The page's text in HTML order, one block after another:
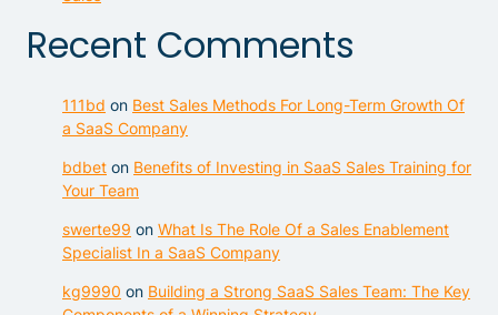
Recent Comments
111bd on Best Sales Methods For Long-Term Growth Of
a SaaS Company
bdbet on Benefits of Investing in SaaS Sales Training for
Your Team
swerte99 on What Is The Role Of a Sales Enablement
Specialist In a SaaS Company
kg9990 on Building a Strong SaaS Sales Team: The Key